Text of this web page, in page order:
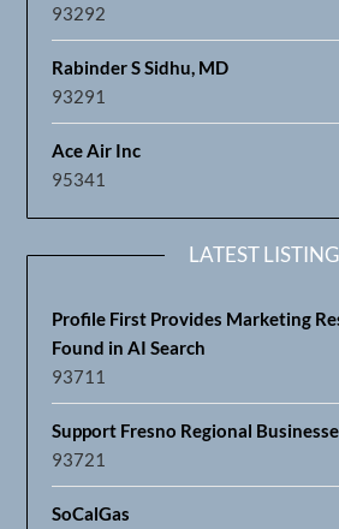
93292
Rabinder S Sidhu, MD
93291
Ace Air Inc
95341
LATEST
Profile First Provides Marketing
Found in AI Search
93711
Support Fresno Regional
93721
SoCalGas